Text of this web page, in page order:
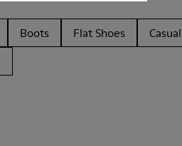
Boots Flat Shoes
Casual